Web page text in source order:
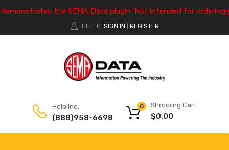
the SEMA Data plugin. Not intended for ordering
HELLO. SIGN IN REGISTER
Helpline:
(888)958-6698
Shopping Cart
$0.00
0